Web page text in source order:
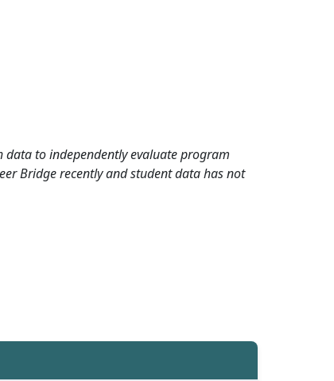
to independently evaluate program
Bridge recently and student data has not